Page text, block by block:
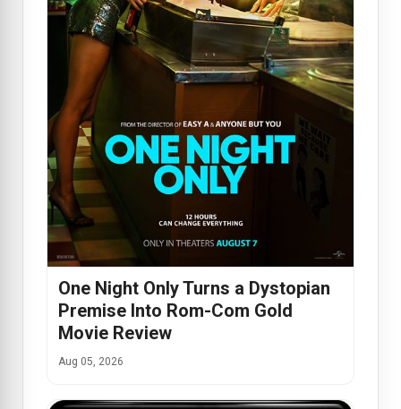
One Night Only Turns a Dystopian
Premise Into Rom-Com Gold
Movie Review
Aug 05, 2026